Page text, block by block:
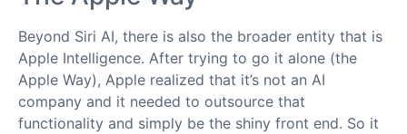
Beyond Siri AI, there is also the broader entity that is
Apple Intelligence. After trying to go it alone (the
Apple Way), Apple realized that it’s not an AI
company and it needed to outsource that
functionality and simply be the shiny front end. So it